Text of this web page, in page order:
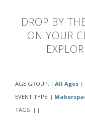
DROP BY
ON YOUR
AGE GROUP: | All Ages |
EVENT TYPE: |
TAGS: | |